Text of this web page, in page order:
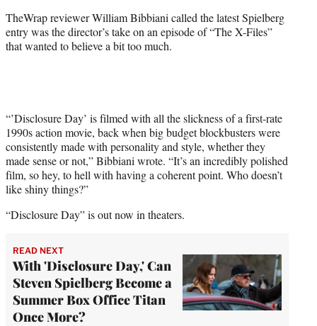
TheWrap reviewer William Bibbiani called the latest Spielberg
entry was the director’s take on an episode of “The X-Files”
that wanted to believe a bit too much.
“’Disclosure Day’ is filmed with all the slickness of a first-rate
1990s action movie, back when big budget blockbusters were
consistently made with personality and style, whether they
made sense or not,” Bibbiani wrote. “It’s an incredibly polished
film, so hey, to hell with having a coherent point. Who doesn’t
like shiny things?”
“Disclosure Day” is out now in theaters.
READ NEXT
With 'Disclosure Day,' Can
Steven Spielberg Become a
Summer Box Office Titan
Once More?